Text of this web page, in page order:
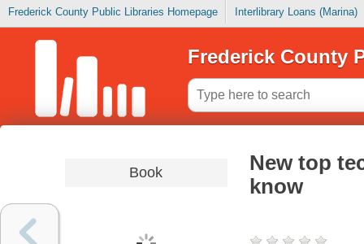
Frederick County Public Libraries Homepage Interlibrary Loans (Marina)
Frederick County
Book
New top
know